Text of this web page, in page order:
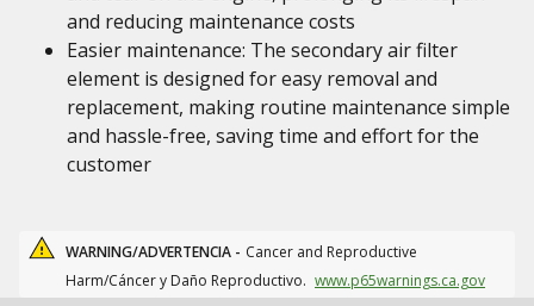
and reducing maintenance costs
Easier maintenance: The secondary air filter
element is designed for easy removal and
replacement, making routine maintenance simple
and hassle-free, saving time and effort for the
customer
WARNING/ADVERTENCIA - Cancer and Reproductive
Harm/Cáncer y Daño Reproductivo. www.p65warnings.ca.gov